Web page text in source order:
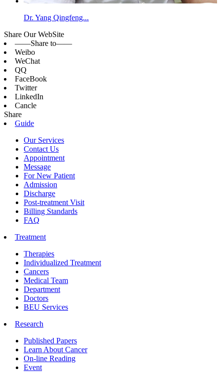
Dr. Yang Qingfeng...
Share Our WebSite
——Share to——
Weibo
WeChat
QQ
FaceBook
Twitter
LinkedIn
Cancle
Share
Guide
Our Services
Contact Us
Appointment
Message
For New Patient
Admission
Discharge
Post-treatment Visit
Billing Standards
FAQ
Treatment
Therapies
Individualized Treatment
Cancers
Medical Team
Department
Doctors
BEU Services
Research
Published Papers
Learn About Cancer
On-line Reading
Event